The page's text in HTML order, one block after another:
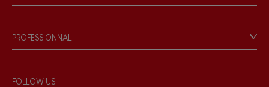
Products & Quality
Game rules & Instructions
Recall Information
PROFESSIONNAL
Wholesale website
FOLLOW US